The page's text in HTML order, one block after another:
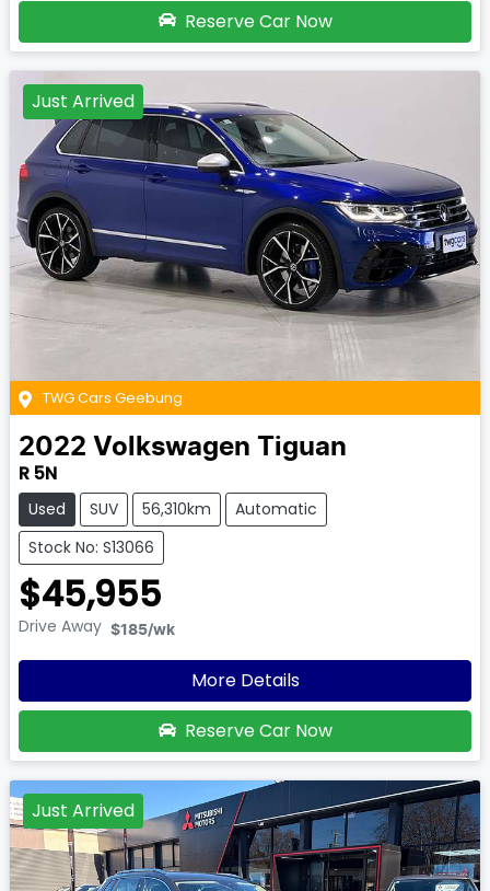
Reserve Car Now
Just Arrived
TWG Cars Geebung
2022 Volkswagen Tiguan
R 5N
Used SUV 56,310km
Automatic
Stock No: S13066
$45,955
Drive Away $185/wk
More Details
Reserve Car Now
Just Arrived